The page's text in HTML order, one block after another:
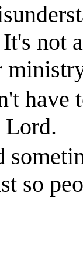
It's not
have
Lord.
so